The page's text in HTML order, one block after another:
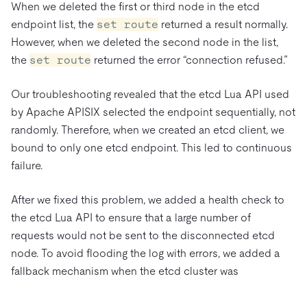
When we deleted the first or third node in the etcd
endpoint list, the set route returned a result normally.
However, when we deleted the second node in the list,
the set route returned the error “connection refused.”
Our troubleshooting revealed that the etcd Lua API used
by Apache APISIX selected the endpoint sequentially, not
randomly. Therefore, when we created an etcd client, we
bound to only one etcd endpoint. This led to continuous
failure.
After we fixed this problem, we added a health check to
the etcd Lua API to ensure that a large number of
requests would not be sent to the disconnected etcd
node. To avoid flooding the log with errors, we added a
fallback mechanism when the etcd cluster was